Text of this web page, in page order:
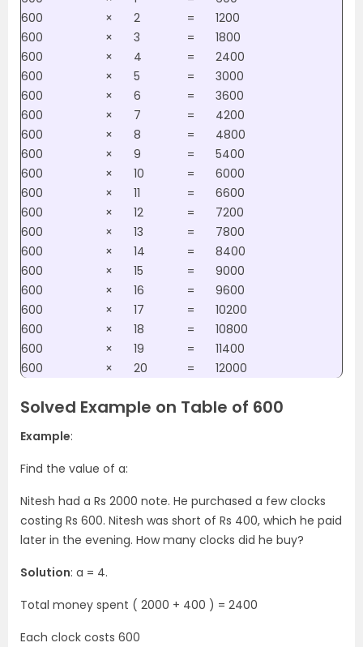
600
× 2 =
1200
600
× 3 =
1800
600
× 4 =
2400
600
× 5 =
3000
600
× 6 =
3600
600
× 7 =
4200
600
× 8 =
4800
600
× 9 =
5400
600
× 10 =
6000
600
× 11 =
6600
600
× 12 =
7200
600
× 13 =
7800
600
× 14 =
8400
600
× 15 =
9000
600
× 16 =
9600
600
× 17 =
10200
600
× 18 =
10800
600
× 19 =
11400
600
× 20 = 12000
Solved Example on Table of 600
Example:
Find the value of a:
Nitesh had a Rs 2000 note. He purchased a few clocks
costing Rs 600. Nitesh was short of Rs 400, which he paid
later in the evening. How many clocks did he buy?
Solution: a = 4.
Total money spent ( 2000 + 400 ) = 2400
Each clock costs 600